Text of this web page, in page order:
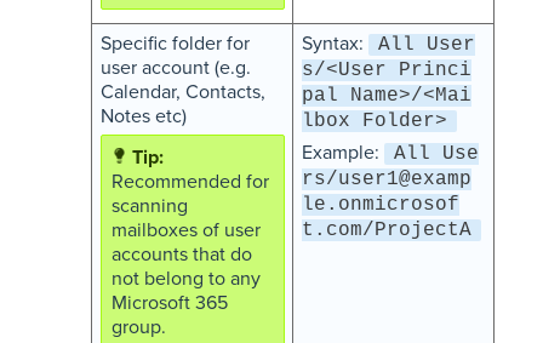
Specific folder for
user account (e.g.
Calendar, Contacts,
Notes etc)
Recommended for
scanning
mailboxes of user
accounts that do
not belong to any
Microsoft 365
group.
Syntax:
All User
s/<User Princi
pal Name>/<Mai
lbox Folder>
Example:
All Use
rs/user1@examp
le.onmicrosof
t.com/ProjectA